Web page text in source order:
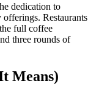
dedication to
Restaurants
full coffee
three rounds of
Means)